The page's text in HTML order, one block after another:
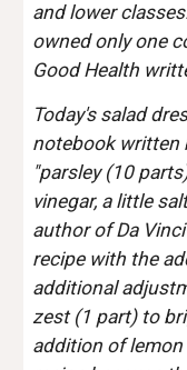
and lower
owned only one
Good Health
Today's salad
notebook written
"parsley (10
vinegar, a little
author of Da
recipe with the
additional
zest (1 part) to
addition of